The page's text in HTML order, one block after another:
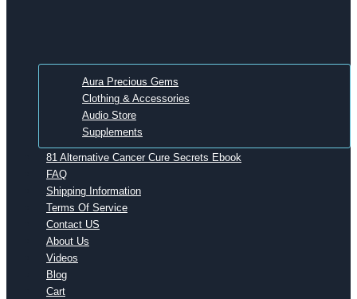
Aura Precious Gems
Clothing & Accessories
Audio Store
Supplements
81 Alternative Cancer Cure Secrets Ebook
FAQ
Shipping Information
Terms Of Service
Contact US
About Us
Videos
Blog
Cart